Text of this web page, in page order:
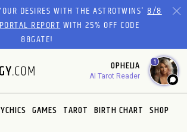
DESIRES WITH THE ASTROTWINS'8/8
REPORTWITH 25% OFF CODE
88GATE!
OPHELIA
AI Tarot Reader
1
GAMES TAROT BIRTH CHART SHOP